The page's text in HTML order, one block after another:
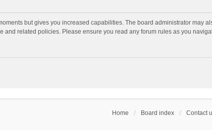
but gives you increased capabilities. The board administrator may
and related policies. Please ensure you read any forum rules as you
Home Board index Contact